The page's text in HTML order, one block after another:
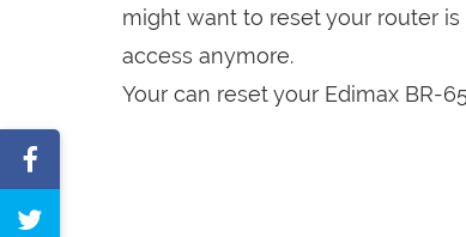
might want to reset your router
access anymore.
Your can reset your Edimax BR-
on